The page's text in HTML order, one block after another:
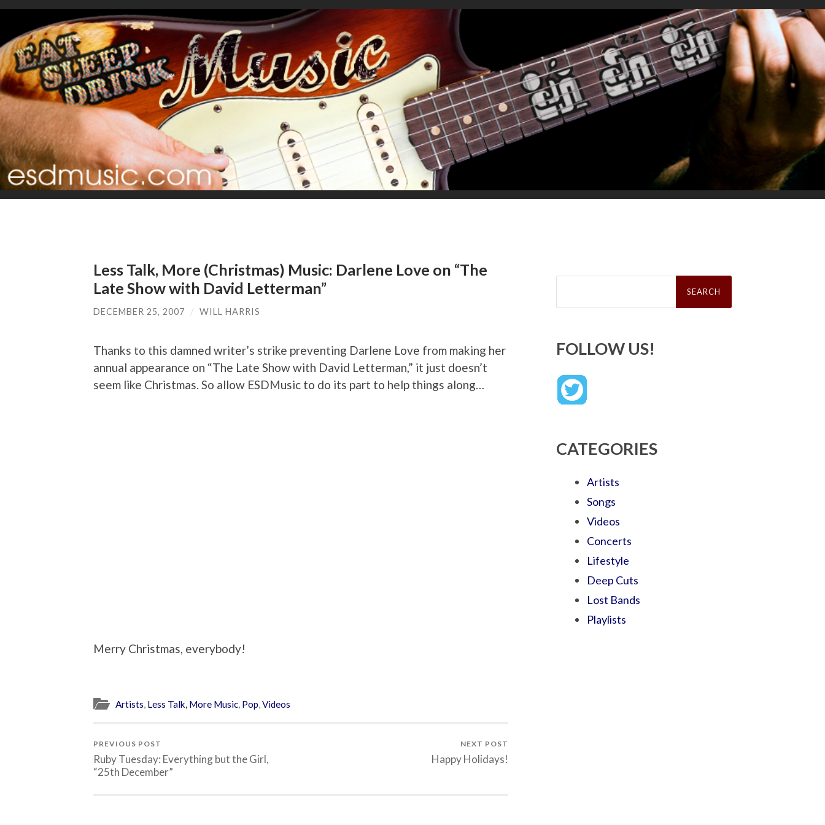
Less Talk, More (Christmas) Music: Darlene Love on “The
Late Show with David Letterman”
DECEMBER 25, 2007 / WILL HARRIS
Thanks to this damned writer’s strike preventing Darlene Love from making her
annual appearance on “The Late Show with David Letterman,” it just doesn’t
seem like Christmas. So allow ESDMusic to do its part to help things along…
Merry Christmas, everybody!
Artists, Less Talk, More Music, Pop,Videos
PREVIOUS POST
Ruby Tuesday: Everything but the Girl,
“25th December”
NEXT POST
Happy Holidays!
Search
FOLLOW US!
CATEGORIES
Artists
Songs
Videos
Concerts
Lifestyle
Deep Cuts
Lost Bands
Playlists